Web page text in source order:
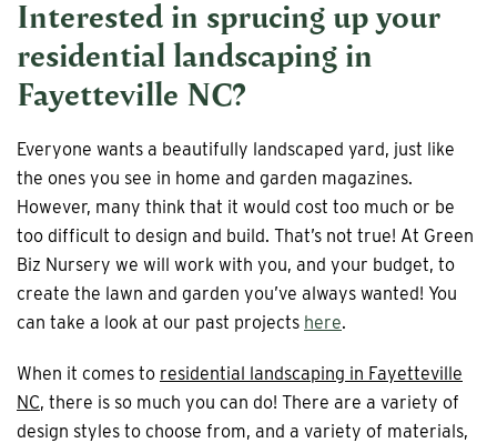
Interested in sprucing up your
residential landscaping in
Fayetteville NC?
Everyone wants a beautifully landscaped yard, just like
the ones you see in home and garden magazines.
However, many think that it would cost too much or be
too difficult to design and build. That’s not true! At Green
Biz Nursery we will work with you, and your budget, to
create the lawn and garden you’ve always wanted! You
can take a look at our past projects here.
When it comes to residential landscaping in Fayetteville
NC, there is so much you can do! There are a variety of
design styles to choose from, and a variety of materials,